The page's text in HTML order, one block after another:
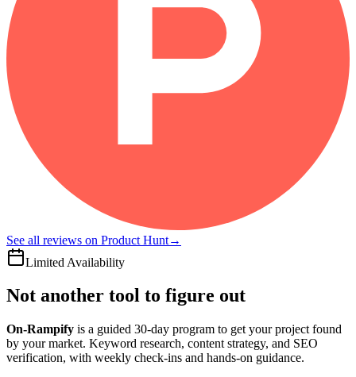
See all reviews on Product Hunt→
Limited Availability
Not another tool to figure out
On-Rampify is a guided 30-day program to get your project found
by your market. Keyword research, content strategy, and SEO
verification, with weekly check-ins and hands-on guidance.